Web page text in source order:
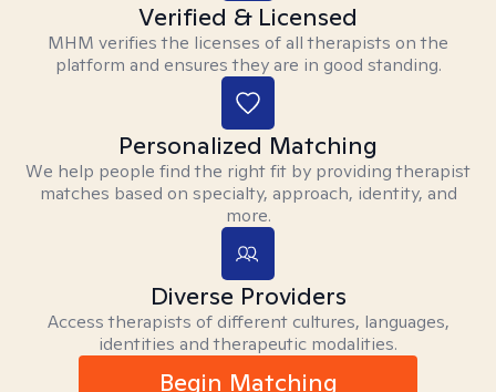
Verified & Licensed
MHM verifies the licenses of all therapists on the
platform and ensures they are in good standing.
Personalized Matching
We help people find the right fit by providing therapist
matches based on specialty, approach, identity, and
more.
Diverse Providers
Access therapists of different cultures, languages,
identities and therapeutic modalities.
Begin Matching